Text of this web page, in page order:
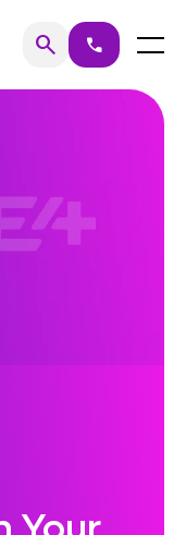
searchSearch
call Menu
Your